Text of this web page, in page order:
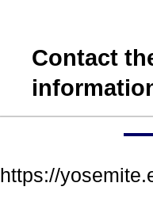
Contact
https://